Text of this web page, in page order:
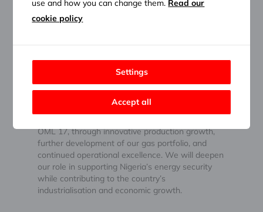
Response:
At Heirs Energies, our big picture is clear: to build
delivering reliable, affordable energy while
creating value across the continent.
In the near term, we are focused on unlocking
OML 17, through innovative production growth,
further development of our gas portfolio, and
continued operational excellence. We will deepen
our role in supporting Nigeria’s energy security
while contributing to the country’s
industrialisation and economic growth.
use and how you can change them. Read our
cookie policy
Settings
Accept all